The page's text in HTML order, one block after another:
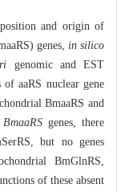
and origin of
genes, in silico
genomic and EST
aaRS nuclear gene
BmaaRS and
BmaaRS genes, there
but no genes
BmGlnRS,
of these absent